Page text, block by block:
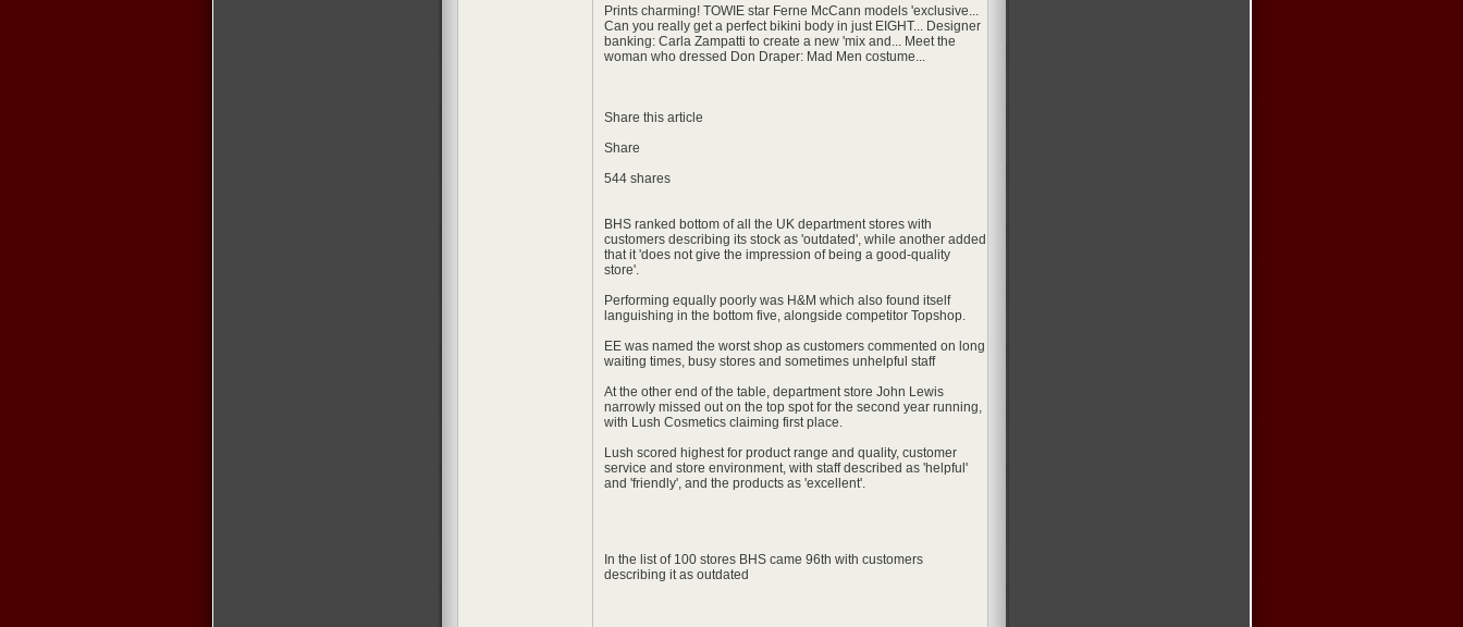
Prints charming! TOWIE star Ferne McCann models 'exclusive...
Can you really get a perfect bikini body in just EIGHT... Designer
banking: Carla Zampatti to create a new 'mix and... Meet the
woman who dressed Don Draper: Mad Men costume...
Share this article
Share
544 shares
BHS ranked bottom of all the UK department stores with
customers describing its stock as 'outdated', while another added
that it 'does not give the impression of being a good-quality
store'.
Performing equally poorly was H&M which also found itself
languishing in the bottom five, alongside competitor Topshop.
EE was named the worst shop as customers commented on long
waiting times, busy stores and sometimes unhelpful staff
At the other end of the table, department store John Lewis
narrowly missed out on the top spot for the second year running,
with Lush Cosmetics claiming first place.
Lush scored highest for product range and quality, customer
service and store environment, with staff described as 'helpful'
and 'friendly', and the products as 'excellent'.
In the list of 100 stores BHS came 96th with customers
describing it as outdated